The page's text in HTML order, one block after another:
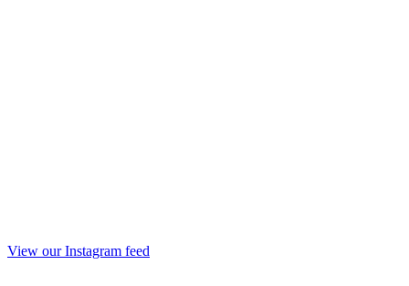
View our Instagram feed